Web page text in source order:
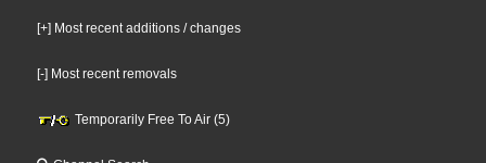
[+] Most recent additions / changes
[-] Most recent removals
Temporarily Free To Air (5)